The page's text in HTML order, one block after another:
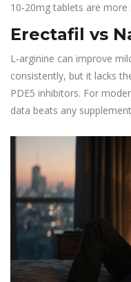
10‑20mg tablets are more
Erectafil vs
L‑arginine can improve
consistently, but it lacks
PDE5 inhibitors. For
data beats any